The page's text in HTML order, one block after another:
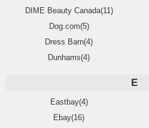
DIME Beauty Canada(11)
Dog.com(5)
Dress Barn(4)
Dunhams(4)
E
Eastbay(4)
Ebay(16)